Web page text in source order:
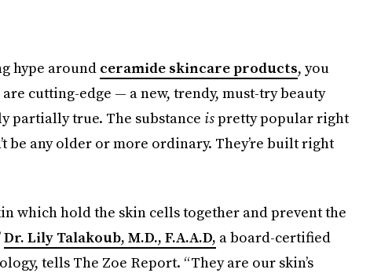
hype around ceramide skincare products, you
cutting-edge — a new, trendy, must-try beauty
partially true. The substance ispretty popular right
be any older or more ordinary. They’re built right
which hold the skin cells together and prevent the
Dr. Lily Talakoub, M.D., F.A.A.D, a board-certified
tells The Zoe Report. “They are our skin’s